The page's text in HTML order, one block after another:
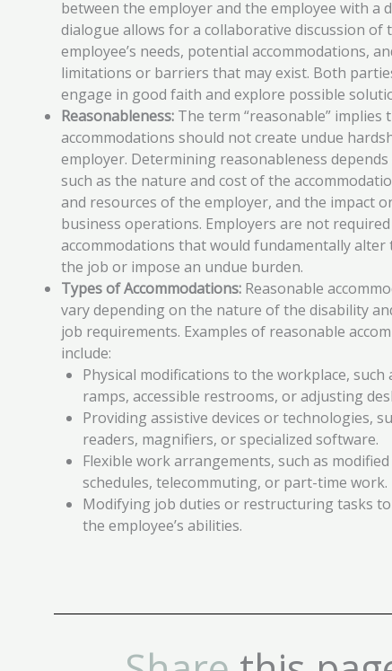
between the employer and the employee with a
dialogue allows for a collaborative discussion of
employee’s needs, potential accommodations,
limitations or barriers that may exist. Both
engage in good faith and explore possible
Reasonableness: The term “reasonable” implies
accommodations should not create undue
employer. Determining reasonableness
such as the nature and cost of the
and resources of the employer, and the impact
business operations. Employers are not
accommodations that would fundamentally
the job or impose an undue burden.
Types of Accommodations: Reasonable
vary depending on the nature of the disability
job requirements. Examples of reasonable
include:
Physical modifications to the workplace, such
ramps, accessible restrooms, or adjusting
Providing assistive devices or technologies,
readers, magnifiers, or specialized software.
Flexible work arrangements, such as
schedules, telecommuting, or part-time work.
Modifying job duties or restructuring tasks
the employee’s abilities.